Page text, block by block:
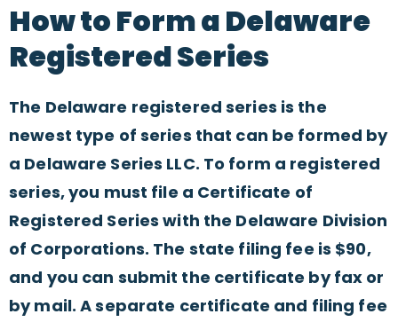
How to Form a Delaware
Registered Series
The Delaware registered series is the
newest type of series that can be formed by
a Delaware Series LLC. To form a registered
series, you must file a Certificate of
Registered Series with the Delaware Division
of Corporations. The state filing fee is $90,
and you can submit the certificate by fax or
by mail. A separate certificate and filing fee